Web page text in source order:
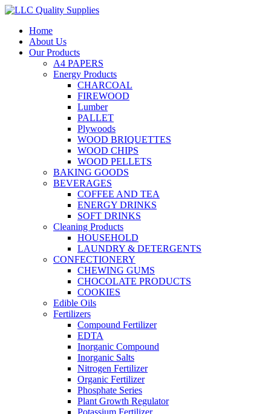
Home
About Us
Our Products
A4 PAPERS
Energy Products
CHARCOAL
FIREWOOD
Lumber
PALLET
Plywoods
WOOD BRIQUETTES
WOOD CHIPS
WOOD PELLETS
BAKING GOODS
BEVERAGES
COFFEE AND TEA
ENERGY DRINKS
SOFT DRINKS
Cleaning Products
HOUSEHOLD
LAUNDRY & DETERGENTS
CONFECTIONERY
CHEWING GUMS
CHOCOLATE PRODUCTS
COOKIES
Edible Oils
Fertilizers
Compound Fertilizer
EDTA
Inorganic Compound
Inorganic Salts
Nitrogen Fertilizer
Organic Fertilizer
Phosphate Series
Plant Growth Regulator
Potassium Fertilizer